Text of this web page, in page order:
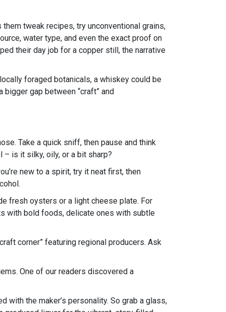
tweak recipes, try unconventional grains,
water type, and even the exact proof on
their day job for a copper still, the narrative
foraged botanicals, a whiskey could be
bigger gap between “craft” and
Take a quick sniff, then pause and think
– is it silky, oily, or a bit sharp?
new to a spirit, try it neat first, then
fresh oysters or a light cheese plate. For
with bold foods, delicate ones with subtle
corner” featuring regional producers. Ask
One of our readers discovered a
with the maker’s personality. So grab a glass,